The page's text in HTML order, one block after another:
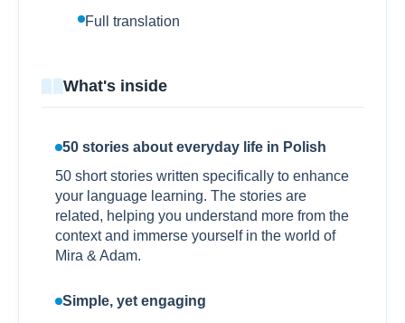
Full translation
What's inside
50 stories about everyday life in Polish
50 short stories written specifically to enhance
your language learning. The stories are
related, helping you understand more from the
context and immerse yourself in the world of
Mira & Adam.
Simple, yet engaging